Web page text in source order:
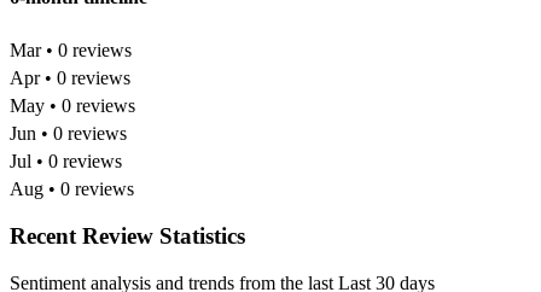
Mar • 0 reviews
Apr • 0 reviews
May • 0 reviews
Jun • 0 reviews
Jul • 0 reviews
Aug • 0 reviews
Recent Review Statistics
Sentiment analysis and trends from the last Last 30 days